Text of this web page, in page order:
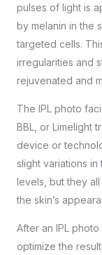
pulses of light is
by melanin in the
targeted cells.
irregularities and
rejuvenated and
The IPL photo
BBL, or Limelight
device or
slight variations
levels, but they
the skin’s
After an IPL
optimize the